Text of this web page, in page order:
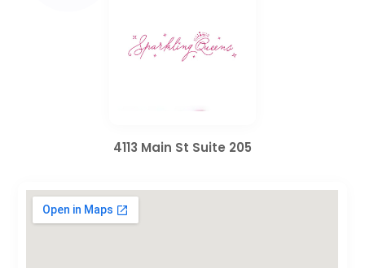
4113 Main St Suite 205